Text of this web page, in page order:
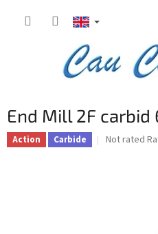
End Mill 2F
Action Carbide
The
Not rated